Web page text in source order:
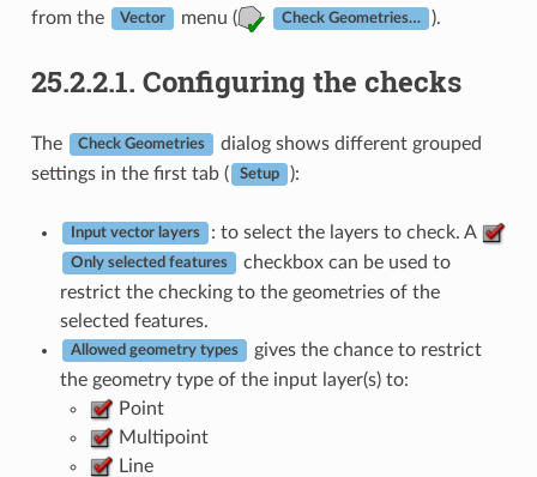
from the
Vector menu ( Check Geometries… ).
25.2.2.1. Configuring the checks
The Check Geometries
dialog shows different grouped
settings in the first tab (
Setup ):
Input vector layers : to select the layers to check. A
Only selected features
checkbox can be used to
restrict the checking to the geometries of the
selected features.
Allowed geometry types
gives the chance to restrict
the geometry type of the input layer(s) to:
Point
Multipoint
Line